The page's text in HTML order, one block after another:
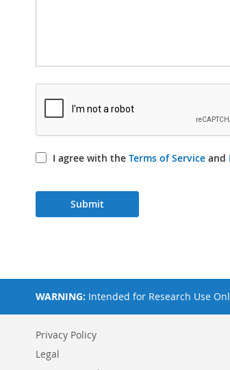
I agree with the Terms of Service and
Submit
Privacy Policy
Legal
WARNING: Intended for Research Use